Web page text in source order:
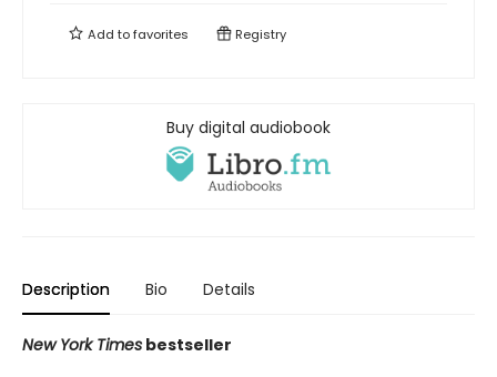
Add tofavorites Registry
Buy digital audiobook
Description Bio Details
New York Times bestseller